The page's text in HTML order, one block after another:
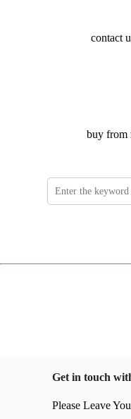
contact
buy from
Get in touch
Please Leave